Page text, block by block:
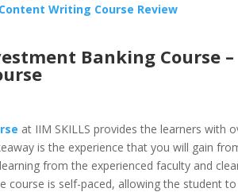
Writing Course Review
Banking Course –
at IIM SKILLS provides the learners with
is the experience that you will gain
from the experienced faculty and
course is self-paced, allowing the student